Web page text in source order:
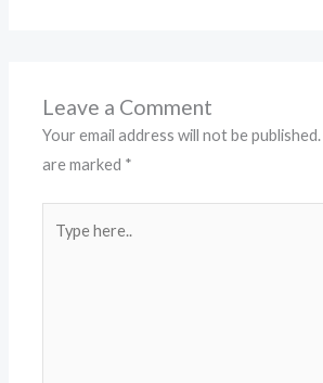
Leave a Comment
Your email address will not be published.
are marked *
here..